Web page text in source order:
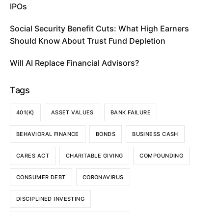
IPOs
Social Security Benefit Cuts: What High Earners
Should Know About Trust Fund Depletion
Will AI Replace Financial Advisors?
Tags
401(K) ASSET VALUES BANK FAILURE
BEHAVIORAL FINANCE BONDS BUSINESS CASH
CARES ACT CHARITABLE GIVING COMPOUNDING
CONSUMER DEBT CORONAVIRUS
DISCIPLINED INVESTING